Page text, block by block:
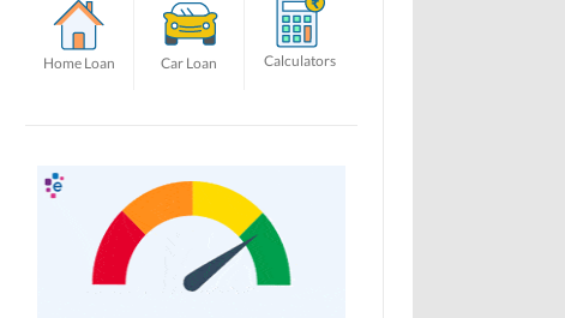
Home Loan Car Loan Calculators